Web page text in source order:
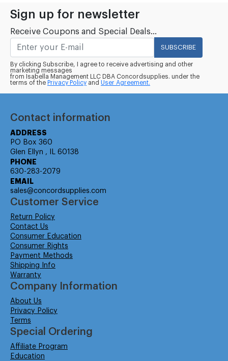
Sign up for newsletter
Receive Coupons and Special Deals...
SUBSCRIBE
By clicking Subscribe, I agree to receive advertising and other
marketing messages
from Isabella Management LLC DBA Concordsupplies. under the
terms of the Privacy Policy and User Agreement.
Contact information
ADDRESS
PO Box 360
Glen Ellyn , IL 60138
PHONE
630-283-2079
EMAIL
sales@concordsupplies.com
Customer Service
Return Policy
Contact Us
Consumer Education
Consumer Rights
Payment Methods
Shipping Info
Warranty
Company Information
About Us
Privacy Policy
Terms
Special Ordering
Affiliate Program
Education